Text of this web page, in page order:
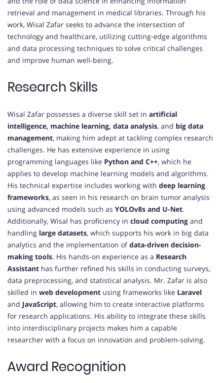
retrieval and management in medical libraries. Through his
work, Wisal Zafar seeks to advance the intersection of
technology and healthcare, utilizing cutting-edge algorithms
and data processing techniques to solve critical challenges
and improve human well-being.
Research Skills
Wisal Zafar possesses a diverse skill set in artificial
intelligence, machine learning, data analysis, and big data
management, making him adept at tackling complex research
challenges. He has extensive experience in using
programming languages like Python and C++, which he
applies to develop machine learning models and algorithms.
His technical expertise includes working with deep learning
frameworks, as seen in his research on brain tumor analysis
using advanced models such as YOLOv8s and U-Net.
Additionally, Wisal has proficiency in cloud computing and
handling large datasets, which supports his work in big data
analytics and the implementation ofdata-driven decision-
making tools. His hands-on experience as a Research
Assistant has further refined his skills in conducting surveys,
data preprocessing, and statistical analysis. Mr. Zafar is also
skilled in web development using frameworks like Laravel
and JavaScript, allowing him to create interactive platforms
for research applications. His ability to integrate these skills
into interdisciplinary projects makes him a capable
researcher with a focus on innovation and problem-solving.
Award Recognition